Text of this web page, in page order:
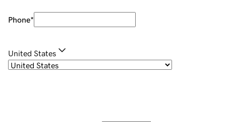
Phone*
United States